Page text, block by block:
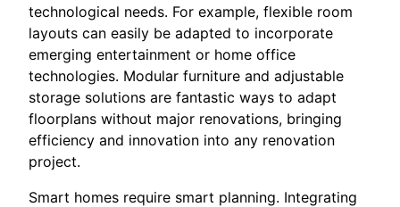
technological needs. For example, flexible room
layouts can easily be adapted to incorporate
emerging entertainment or home office
technologies. Modular furniture and adjustable
storage solutions are fantastic ways to adapt
floorplans without major renovations, bringing
efficiency and innovation into any renovation
project.
Smart homes require smart planning. Integrating